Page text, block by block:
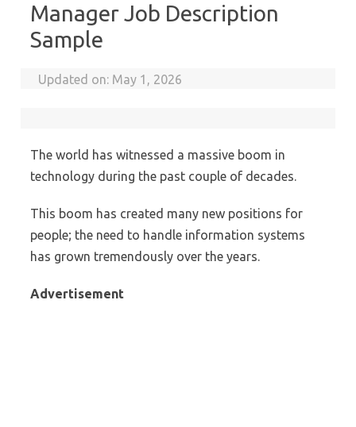
Manager Job Description
Sample
Updated on: May 1, 2026
The world has witnessed a massive boom in
technology during the past couple of decades.
This boom has created many new positions for
people; the need to handle information systems
has grown tremendously over the years.
Advertisement